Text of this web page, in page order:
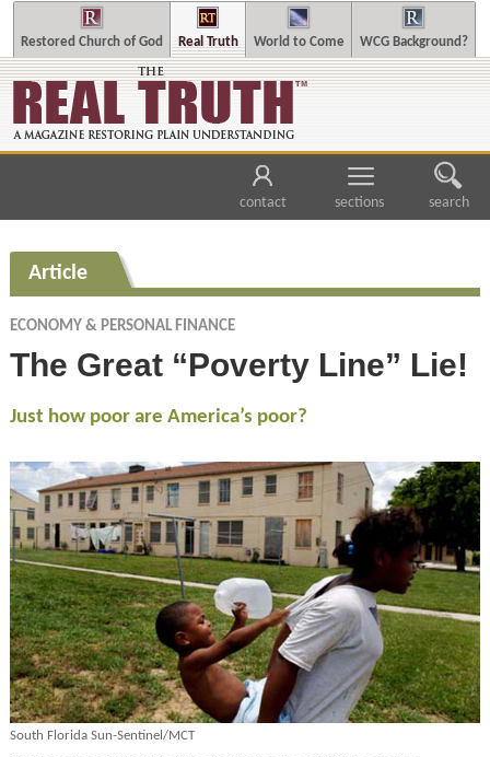
Restored Church of God Real Truth World to Come WCG Background?
contact sections search
Article
ECONOMY & PERSONAL FINANCE
The Great “Poverty Line” Lie!
Just how poor are America’s poor?
South Florida Sun-Sentinel/MCT